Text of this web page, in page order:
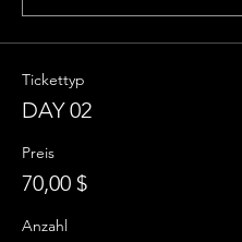
Tickettyp
DAY 02
Preis
70,00 $
Anzahl